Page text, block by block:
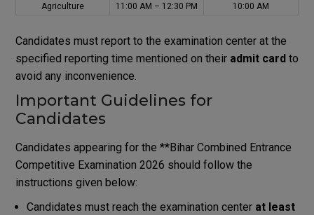
Agriculture 11:00 AM – 12:30 PM 10:00 AM
Candidates must report to the examination center at the
specified reporting time mentioned on their admit card to
avoid any inconvenience.
Important Guidelines for
Candidates
Candidates appearing for the **Bihar Combined Entrance
Competitive Examination 2026 should follow the
instructions given below:
Candidates must reach the examination center at least